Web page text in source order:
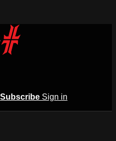
Subscribe Sign in